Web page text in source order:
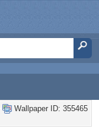
Wallpaper ID: 355465